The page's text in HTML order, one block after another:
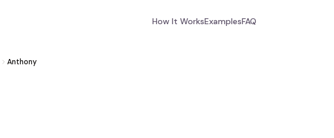
How It WorksExamplesFAQ
Anthony